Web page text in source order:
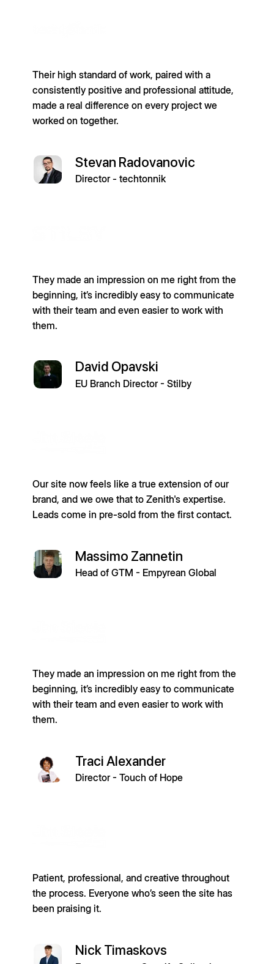
Stevan Radovanovic
Director - techtonnik
Their high standard of work, paired with a
consistently positive and professional attitude,
made a real difference on every project we
worked on together.
David Opavski
EU Branch Director - Stilby
They made an impression on me right from the
beginning, it’s incredibly easy to communicate
with their team and even easier to work with
them.
Massimo Zannetin
Head of GTM - Empyrean Global
Our site now feels like a true extension of our
brand, and we owe that to Zenith's expertise.
Leads come in pre-sold from the first contact.
Traci Alexander
Director - Touch of Hope
They made an impression on me right from the
beginning, it’s incredibly easy to communicate
with their team and even easier to work with
them.
Nick Timaskovs
Patient, professional, and creative throughout
the process. Everyone who’s seen the site has
been praising it.